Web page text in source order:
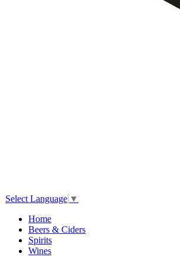
Select Language ▼
Home
Beers & Ciders
Spirits
Wines